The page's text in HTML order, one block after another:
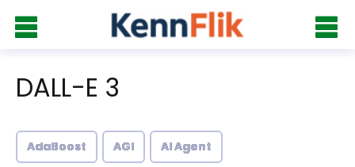
DALL-E 3
AdaBoost AGI AI Agent